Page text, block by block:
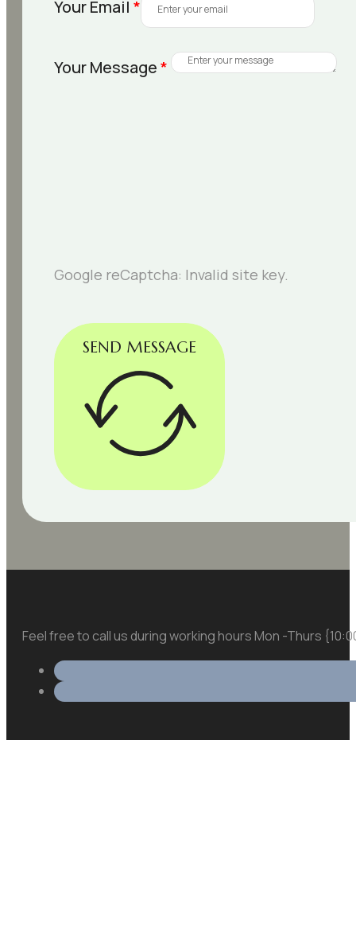
Your Email *
Your Message*
Google reCaptcha: Invalid site key.
SEND MESSAGE
Feel free to call us during working hours Mon -Thurs